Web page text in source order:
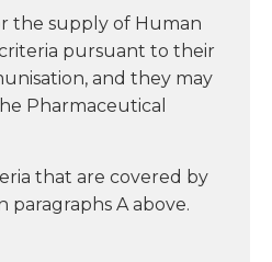
the supply of Human
pursuant to their
and they may
Pharmaceutical
that are covered by
A above.